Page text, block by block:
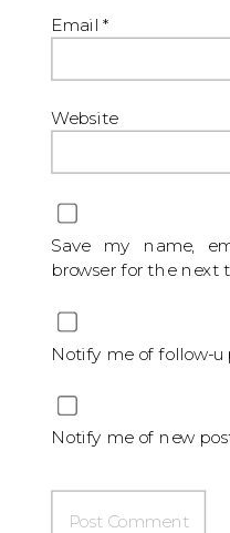
Email*
Website
Save my name,
browser for the next
Notify me of follow-
Notify me of new